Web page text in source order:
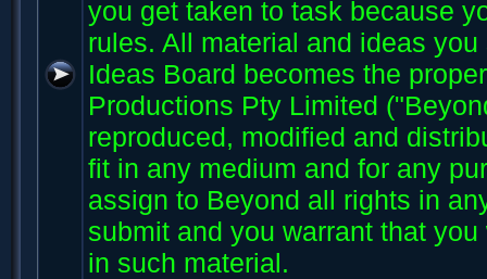
you get taken to task because
rules. All material and ideas
Ideas Board becomes the
Productions Pty Limited
reproduced, modified and
fit in any medium and for any
assign to Beyond all rights in
submit and you warrant that
in such material.